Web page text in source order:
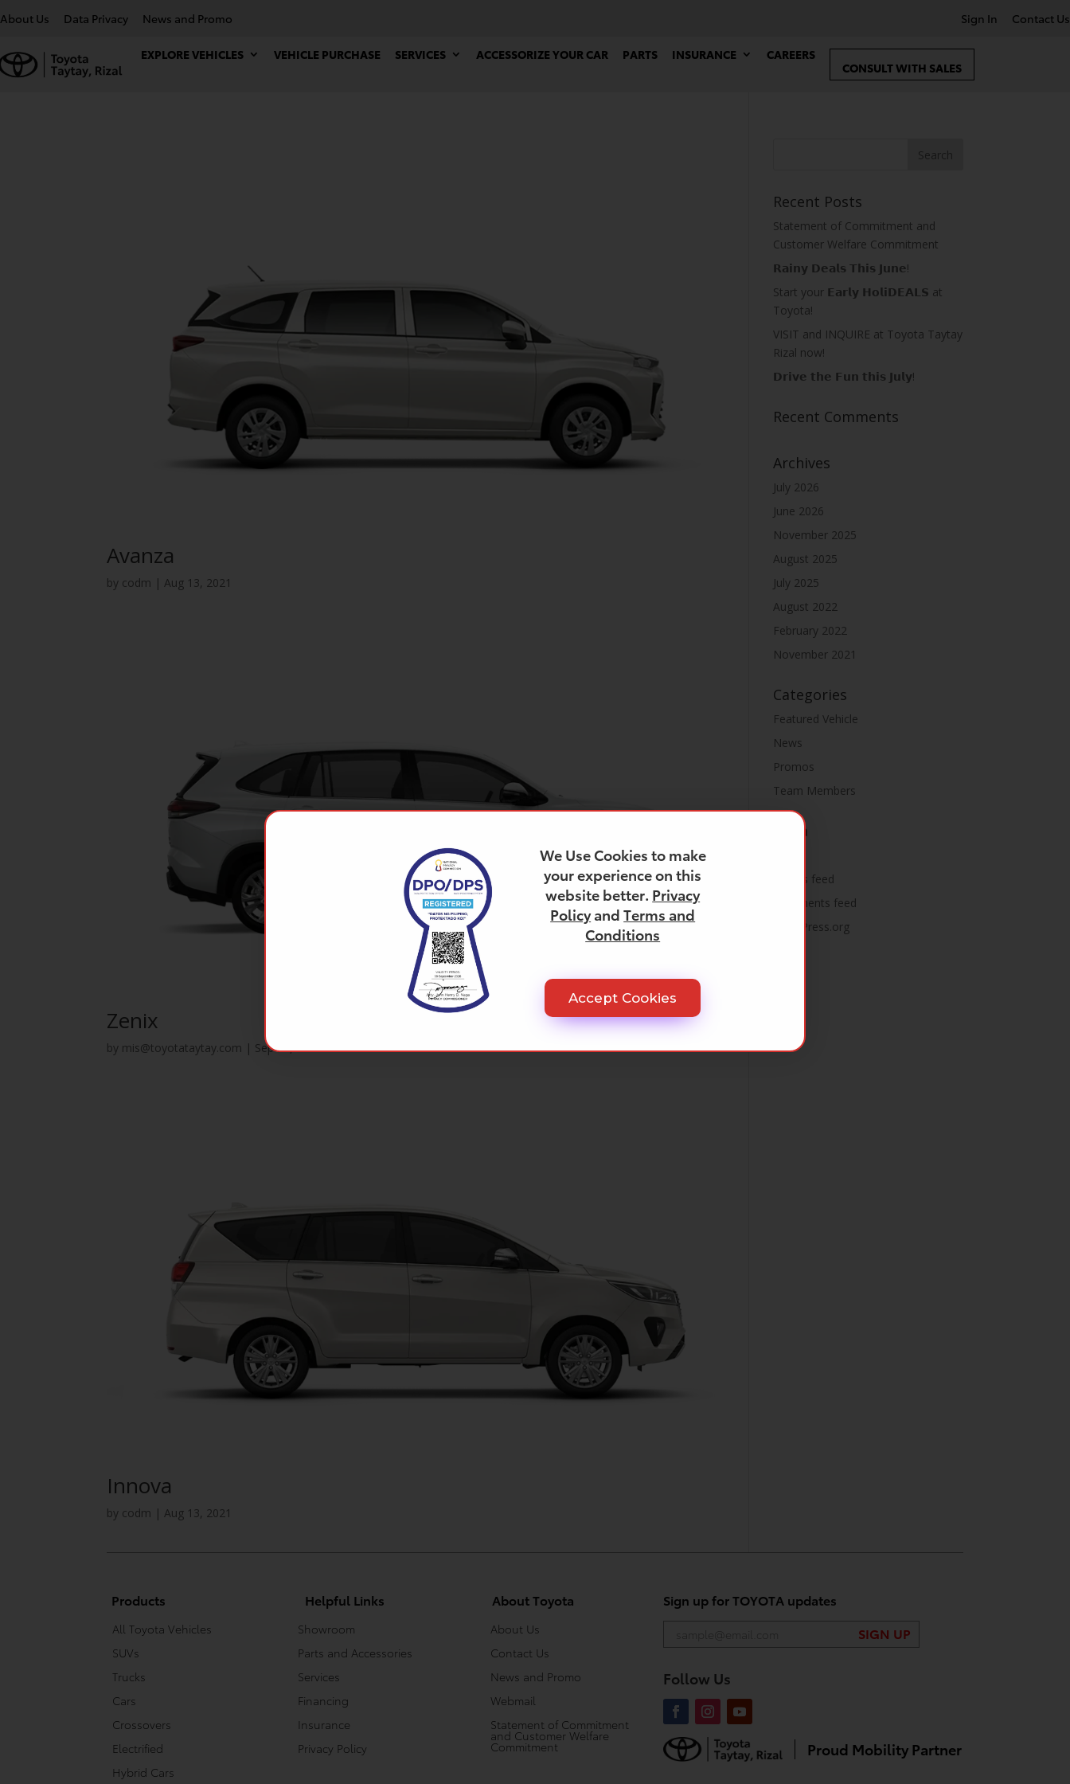
We Use Cookies to make
your experience on this
website better. Privacy
PolicyandTerms and
Conditions
Accept Cookies
About Us Data Privacy News and Promo Sign In Contact Us
EXPLORE VEHICLES VEHICLE PURCHASE SERVICES ACCESSORIZE YOUR CAR PARTS INSURANCE
CAREERS
CONSULT WITH SALES
Avanza
by codm |Aug 13, 2021
Zenix
by mis@toyotataytay.com | Sep 25, 2023
Innova
by codm |Aug 13, 2021
Recent Posts
Statement of Commitment and
Customer Welfare Commitment
𝗥𝗮𝗶𝗻𝘆 𝗗𝗲𝗮𝗹𝘀 𝗧𝗵𝗶𝘀 𝗝𝘂𝗻𝗲!
Start your 𝗘𝗮𝗿𝗹𝘆 𝗛𝗼𝗹𝗶𝗗𝗘𝗔𝗟𝗦 at
Toyota!
VISIT and INQUIRE at Toyota Taytay
Rizal now!
𝗗𝗿𝗶𝘃𝗲 𝘁𝗵𝗲 𝗙𝘂𝗻 𝘁𝗵𝗶𝘀 𝗝𝘂𝗹𝘆!
Recent Comments
Archives
July 2026
June 2026
November 2025
August 2025
July 2025
August 2022
February 2022
November 2021
Categories
Featured Vehicle
News
Promos
Team Members
Meta
Entries feed
Comments feed
WordPress.org
Products
All Toyota Vehicles
SUVs
Trucks
Cars
Crossovers
Electrified
Hybrid Cars
Helpful Links
Showroom
Parts and Accessories
Services
Financing
Insurance
Privacy Policy
About Toyota
About Us
Contact Us
News and Promo
Webmail
Statement of Commitment
and Customer Welfare
Commitment
Sign up for TOYOTA updates
Follow Us
Proud Mobility Partner